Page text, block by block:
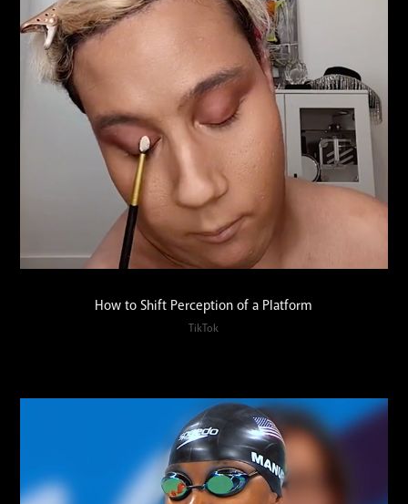
How to Shift Perception of a Platform
TikTok